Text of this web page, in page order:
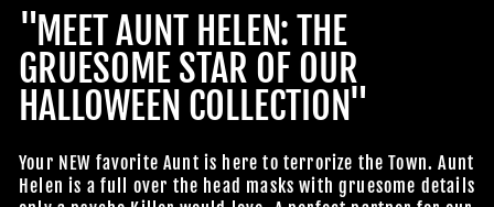
"MEET AUNT HELEN: THE
GRUESOME STAR OF OUR
HALLOWEEN COLLECTION"
Your NEW favorite Aunt is here to terrorize the Town. Aunt
Helen is a full over the head masks with gruesome details